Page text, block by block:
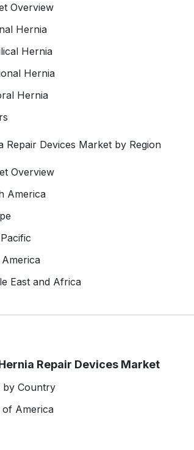
Overview
Hernia
Hernia
Hernia
Hernia
Devices Market by Region
Overview
America
East and Africa
Repair Devices Market
Country
America